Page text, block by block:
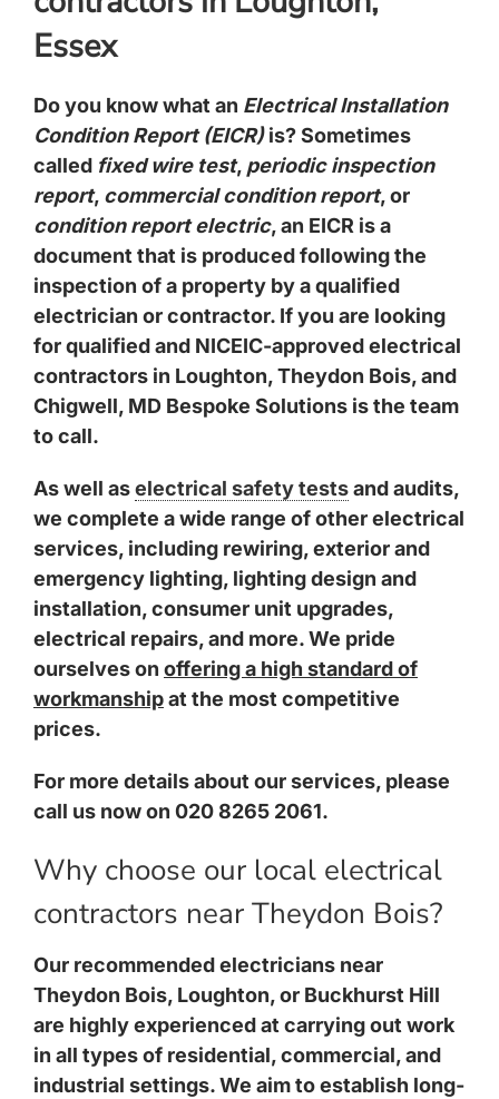
Essex
Do you know what an Electrical Installation
Condition Report (EICR)is? Sometimes
called fixed wire test, periodic inspection
report, commercial condition report, or
condition report electric, an EICR is a
document that is produced following the
inspection of a property by a qualified
electrician or contractor. If you are looking
forqualified and NICEIC-approved electrical
contractors in Loughton,Theydon Bois, and
Chigwell, MD Bespoke Solutions is the team
to call.
As well aselectrical safety testsand audits,
we complete a wide range of other electrical
services, including rewiring, exterior and
emergency lighting, lighting design and
installation, consumer unit upgrades,
electrical repairs, and more. We pride
ourselves on offering a high standard of
workmanshipat the most competitive
prices.
For more details about our services, please
call us now on 020 8265 2061.
Why choose our local electrical
contractors near Theydon Bois?
Our recommended electricians near
Theydon Bois, Loughton, or Buckhurst Hill
are highly experienced at carrying out work
in all types of residential, commercial, and
industrial settings. We aim to establish long-